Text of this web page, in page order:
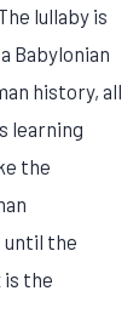
lullaby is
Babylonian
history, all
learning
the
until the
is the